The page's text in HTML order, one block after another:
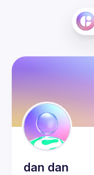
dan dan